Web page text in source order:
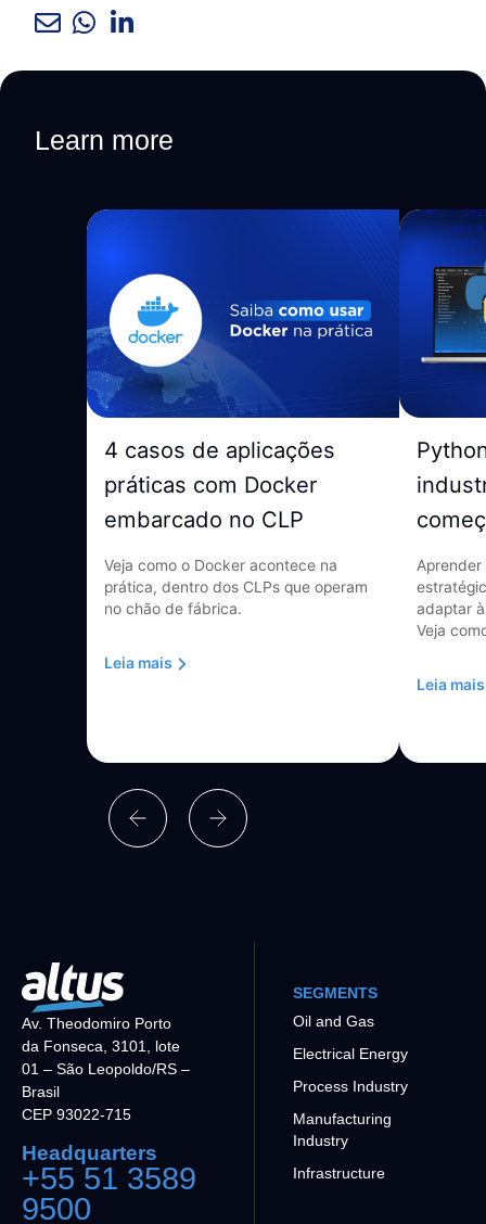
Learn more
4 casos de aplicações
práticas com Docker
embarcado no CLP
Veja como o Docker acontece na
prática, dentro dos CLPs que operam
no chão de fábrica.
Leia mais
adaptar
Veja
Leia mais
Av. Theodomiro Porto
da Fonseca, 3101, lote
01 – São Leopoldo/RS –
Brasil
CEP 93022-715
Headquarters
+55 51 3589
9500
SEGMENTS
Oil and Gas
Electrical Energy
Process Industry
Manufacturing
Industry
Infrastructure